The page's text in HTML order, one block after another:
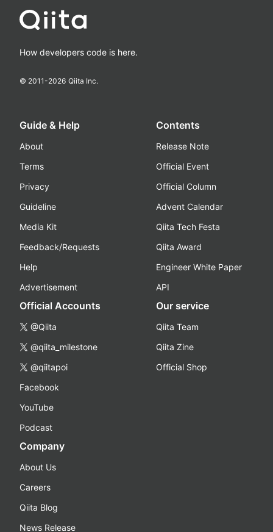
How developers code is here.
© 2011-2026 Qiita Inc.
Guide & Help
About
Terms
Privacy
Guideline
Media Kit
Feedback/Requests
Help
Advertisement
Contents
Release Note
Official Event
Official Column
Advent Calendar
Qiita Tech Festa
Qiita Award
Engineer White Paper
API
Official Accounts
@Qiita
@qiita_milestone
@qiitapoi
Facebook
YouTube
Podcast
Our service
Qiita Team
Qiita Zine
Official Shop
Company
About Us
Careers
Qiita Blog
News Release